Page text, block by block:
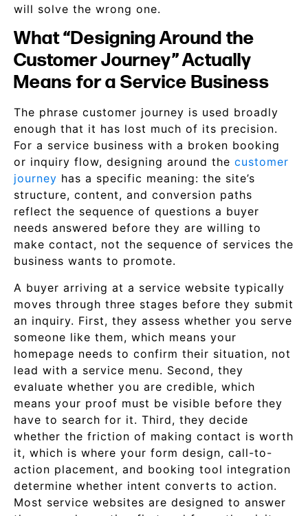
will solve the wrong one.
What “Designing Around the
Customer Journey” Actually
Means for a Service Business
The phrase customer journey is used broadly
enough that it has lost much of its precision.
For a service business with a broken booking
or inquiry flow, designing around the customer
journey has a specific meaning: the site’s
structure, content, and conversion paths
reflect the sequence of questions a buyer
needs answered before they are willing to
make contact, not the sequence of services the
business wants to promote.
A buyer arriving at a service website typically
moves through three stages before they submit
an inquiry. First, they assess whether you serve
someone like them, which means your
homepage needs to confirm their situation, not
lead with a service menu. Second, they
evaluate whether you are credible, which
means your proof must be visible before they
have to search for it. Third, they decide
whether the friction of making contact is worth
it, which is where your form design, call-to-
action placement, and booking tool integration
determine whether intent converts to action.
Most service websites are designed to answer